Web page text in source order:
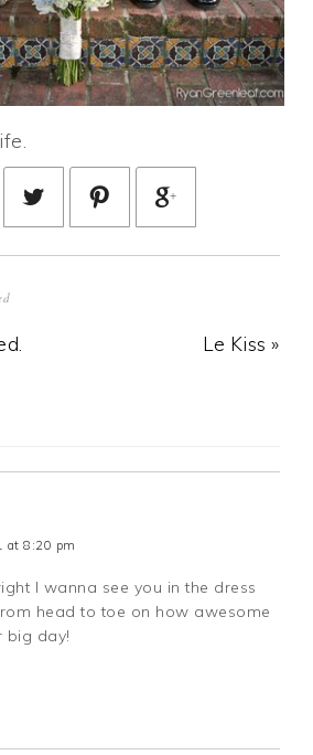
Le Kiss »
at 8:20 pm
I wanna see you in the dress
head to toe on how awesome
big day!